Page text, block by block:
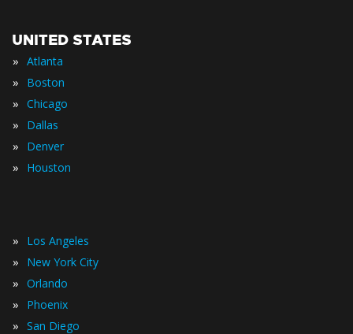
UNITED STATES
» Atlanta
» Boston
» Chicago
» Dallas
» Denver
» Houston
» Los Angeles
» New York City
» Orlando
» Phoenix
» San Diego